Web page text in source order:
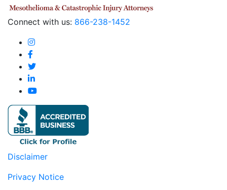
Connect with us: 866-238-1452
Disclaimer
Privacy Notice